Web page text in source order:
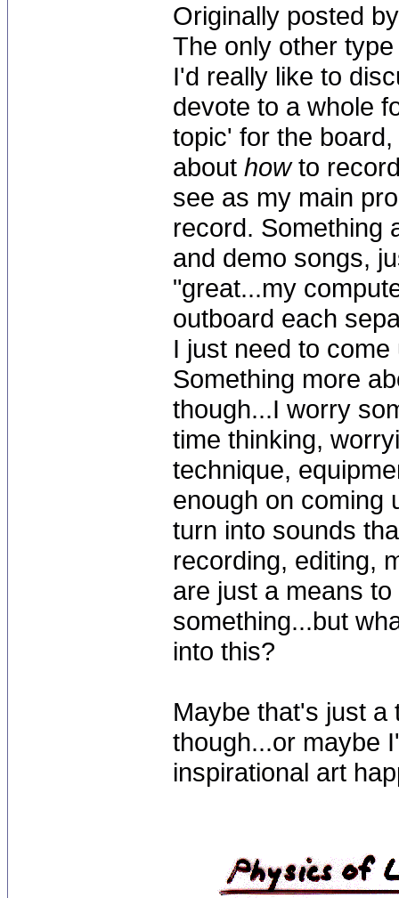
Originally posted
The only other
I'd really like to
devote to a whole
topic' for the
about howto
see as my main
record. Something
and demo songs,
"great...my
outboard each
I just need to
Something more
though...I worry
time thinking,
technique,
enough on coming
turn into sounds
recording, editing,
are just a means
something...but
into this?
Maybe that's just a
though...or maybe
inspirational art